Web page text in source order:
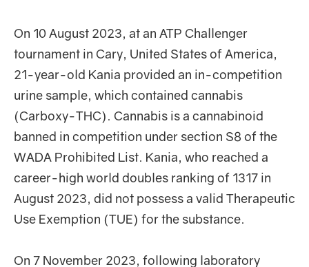
On 10 August 2023, at an ATP Challenger
tournament in Cary, United States of America,
21-year-old Kania provided an in-competition
urine sample, which contained cannabis
(Carboxy-THC). Cannabis is a cannabinoid
banned in competition under section S8 of the
WADA Prohibited List. Kania, who reached a
career-high world doubles ranking of 1317 in
August 2023, did not possess a valid Therapeutic
Use Exemption (TUE) for the substance.
On 7 November 2023, following laboratory